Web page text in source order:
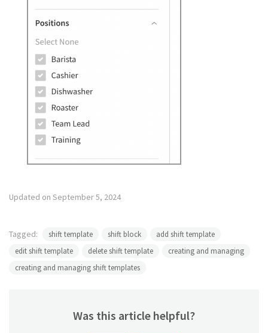
Updated on September 5, 2024
Tagged: shift template shift block
add shift template
edit shift template
delete shift template
creating and managing
creating and managing shift templates
Was this article helpful?